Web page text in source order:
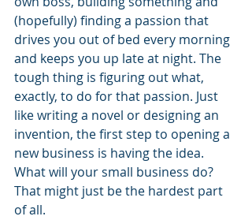
(hopefully) finding a passion that
drives you out of bed every morning
and keeps you up late at night. The
tough thing is figuring out what,
exactly, to do for that passion. Just
like writing a novel or designing an
invention, the first step to opening a
new business is having the idea.
What will your small business do?
That might just be the hardest part
of all.